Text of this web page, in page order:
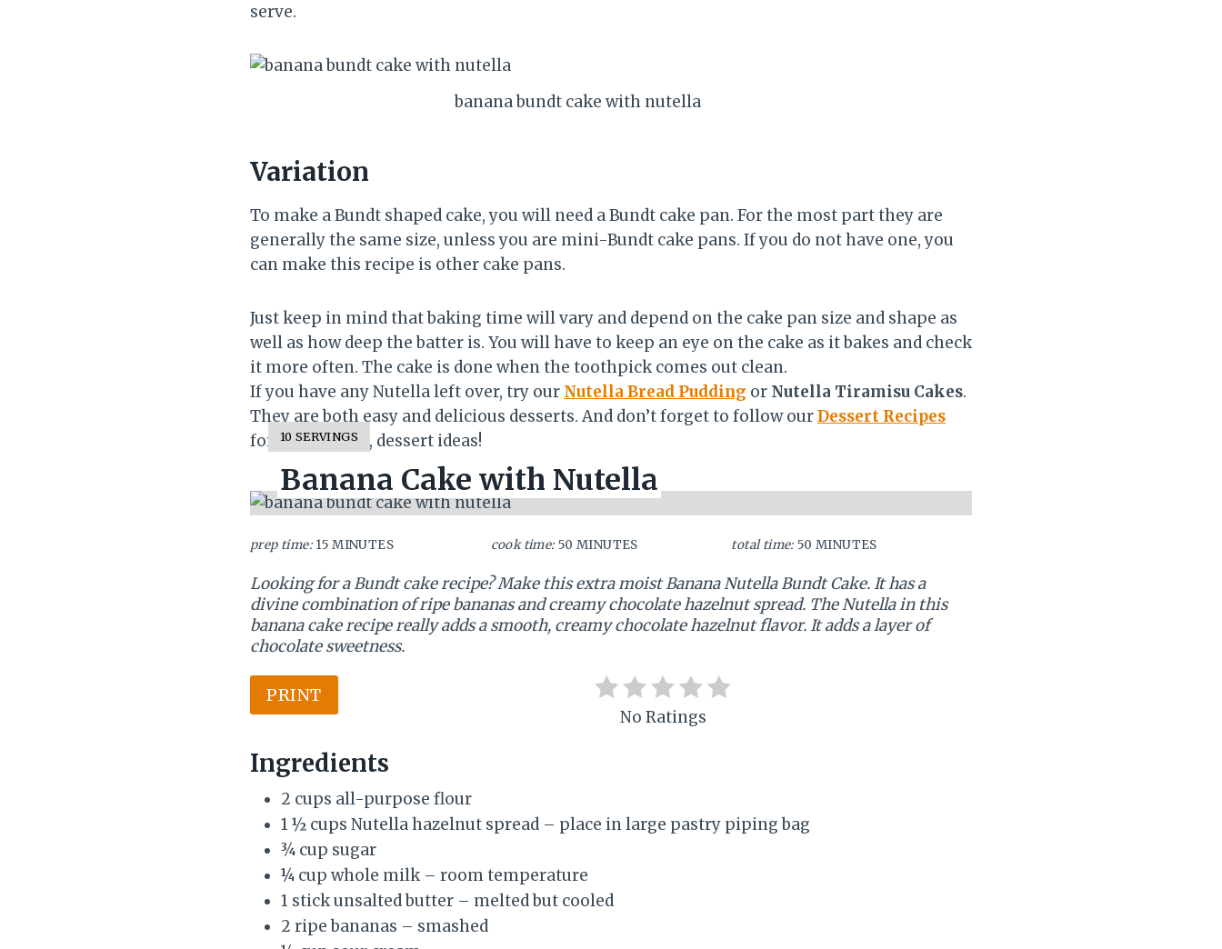
serve.
banana bundt cake with nutella
Variation
To make a Bundt shaped cake, you will need a Bundt cake pan. For the most part they are
generally the same size, unless you are mini-Bundt cake pans. If you do not have one, you
can make this recipe is other cake pans.
Just keep in mind that baking time will vary and depend on the cake pan size and shape as
well as how deep the batter is. You will have to keep an eye on the cake as it bakes and check
it more often. The cake is done when the toothpick comes out clean.
If you have any Nutella left over, try our Nutella Bread Pudding or Nutella Tiramisu Cakes.
They are both easy and delicious desserts. And don’t forget to follow ourDessert Recipes
for more sweet, dessert ideas!
Y
I
E
L
D
10 SERVINGS
Banana Cake with Nutella
prep time: 15 MINUTES cook time: 50 MINUTES total time: 50 MINUTES
Looking for a Bundt cake recipe? Make this extra moist Banana Nutella Bundt Cake. It has a
divine combination of ripe bananas and creamy chocolate hazelnut spread. The Nutella in this
banana cake recipe really adds a smooth, creamy chocolate hazelnut flavor. It adds a layer of
chocolate sweetness.
PRINT
No Ratings
Ingredients
2 cups all-purpose flour
1 ½ cups Nutella hazelnut spread – place in large pastry piping bag
¾ cup sugar
¼ cup whole milk – room temperature
1 stick unsalted butter – melted but cooled
2 ripe bananas – smashed